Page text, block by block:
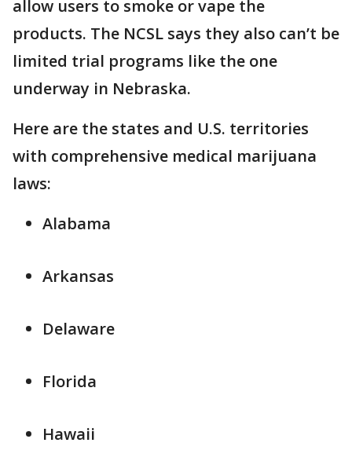
allow users to smoke or vape the
products. The NCSL says they also can’t be
limited trial programs like the one
underway in Nebraska.
Here are the states and U.S. territories
with comprehensive medical marijuana
laws:
Alabama
Arkansas
Delaware
Florida
Hawaii